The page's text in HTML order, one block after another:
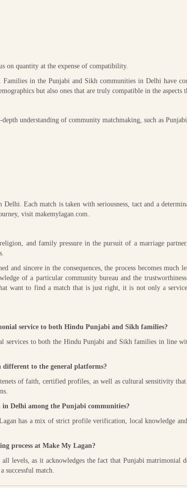
on quantity at the expense of compatibility.
in the Punjabi and Sikh communities in Delhi have
but also ones that are truly compatible in the aspects
understanding of community matchmaking, such as
Each match is taken with seriousness, tact and a
visit makemylagan.com.
and family pressure in the pursuit of a marriage
sincere in the consequences, the process becomes much
of a particular community bureau and the
want to find a match that is just right, it is not only a
service to both Hindu Punjabi and Sikh families?
services to both the Hindu Punjabi and Sikh families in line
to the general platforms?
of faith, certified profiles, as well as cultural sensitivity that
Delhi among the Punjabi communities?
has a mix of strict profile verification, local knowledge and
process at Make My Lagan?
levels, as it acknowledges the fact that Punjabi matrimonial
match.